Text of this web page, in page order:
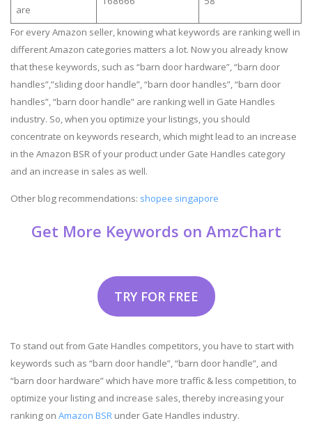
are
For every Amazon seller, knowing what keywords are ranking well in
different Amazon categories matters a lot. Now you already know
that these keywords, such as “barn door hardware”, “barn door
handles”,”sliding door handle”, “barn door handles”, “barn door
handles”, “barn door handle” are ranking well in Gate Handles
industry. So, when you optimize your listings, you should
concentrate on keywords research, which might lead to an increase
in the Amazon BSR of your product under Gate Handles category
and an increase in sales as well.
Other blog recommendations: shopee singapore
Get More Keywords on AmzChart
TRY FOR FREE
To stand out from Gate Handles competitors, you have to start with
keywords such as “barn door handle”, “barn door handle”, and
“barn door hardware” which have more traffic & less competition, to
optimize your listing and increase sales, thereby increasing your
ranking on Amazon BSR under Gate Handles industry.